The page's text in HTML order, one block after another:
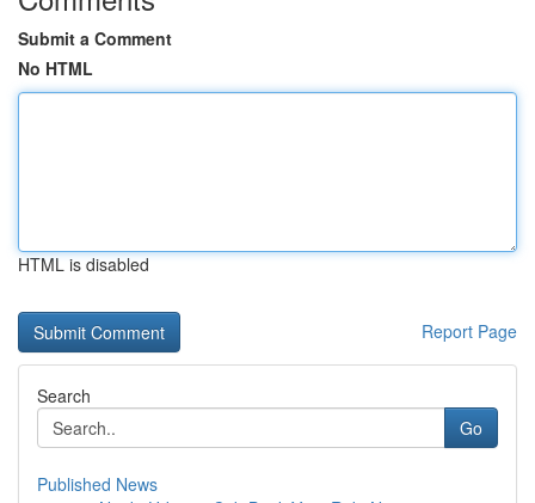
Submit a Comment
No HTML
HTML is disabled
Report Page
Search
Go
Published News